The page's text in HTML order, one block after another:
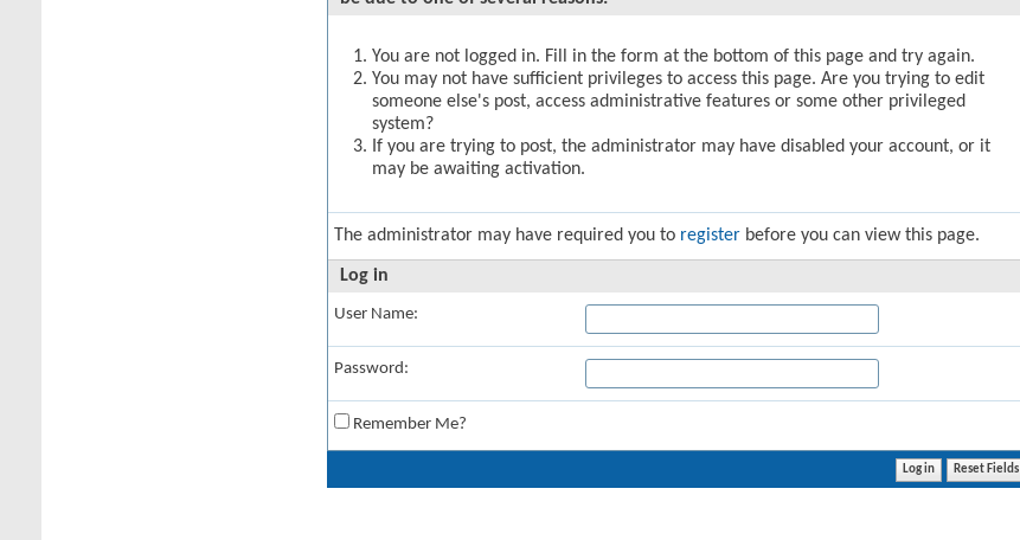
You are not logged in. Fill in the form at the bottom of this page and try again.
You may not have sufficient privileges to access this page. Are you trying to edit
someone else's post, access administrative features or some other privileged
system?
If you are trying to post, the administrator may have disabled your account, or it
may be awaiting activation.
The administrator may have required you to register before you can view this page.
Log in
User Name:
Password:
Remember Me?